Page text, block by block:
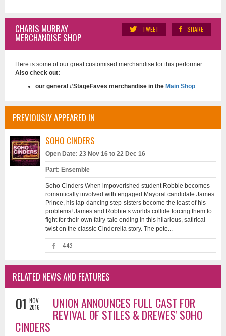
SHARE
TWEET
CHARIS MURRAY
MERCHANDISE SHOP
Here is some of our great customised merchandise for this performer.
Also check out:
our general #StageFaves merchandise in the Main Shop
PREVIOUSLY APPEARED IN
SOHO CINDERS
Open Date: 23 Nov 16 to 22 Dec 16
Part: Ensemble
Soho Cinders When impoverished student Robbie becomes
romantically involved with engaged Mayoral candidate James
Prince, his lap-dancing step-sisters become the least of his
problems! James and Robbie’s worlds collide forcing them to
fight for their own fairy-tale ending in this hilarious, satirical
twist on the classic Cinderella story. The pote...
443
RELATED NEWS AND FEATURES
01 NOV
2016
UNION ANNOUNCES FULL CAST FOR
REVIVAL OF STILES & DREWES' SOHO
CINDERS